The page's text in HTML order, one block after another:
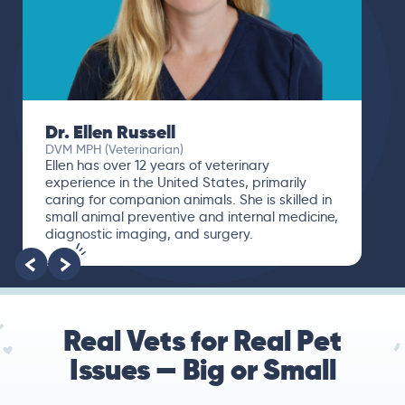
Dr. Paola Cuevas
MVZ
I booked a video visit with Dr. Paola Cuevas
MVZ. She listened intently, asked questions,
and finally gave me valuable suggestions
about which tests to run to narrow down the
root of the problem.
Real Vets for Real Pet
Issues — Big or Small